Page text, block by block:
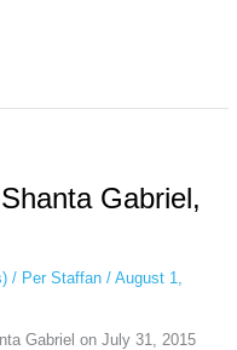
Gabriel,
/ Per Staffan / August 1,
Gabriel on July 31, 2015